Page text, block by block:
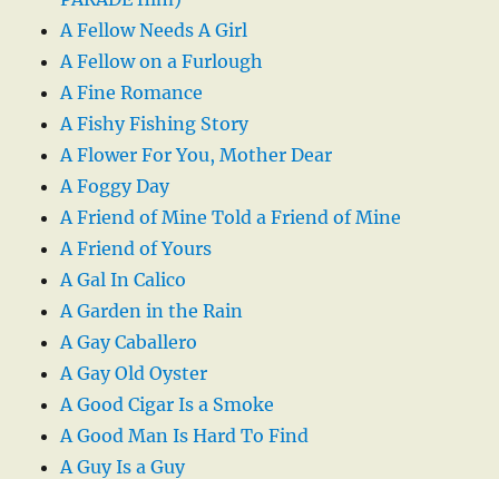
A Fellow Needs A Girl
A Fellow on a Furlough
A Fine Romance
A Fishy Fishing Story
A Flower For You, Mother Dear
A Foggy Day
A Friend of Mine Told a Friend of Mine
A Friend of Yours
A Gal In Calico
A Garden in the Rain
A Gay Caballero
A Gay Old Oyster
A Good Cigar Is a Smoke
A Good Man Is Hard To Find
A Guy Is a Guy